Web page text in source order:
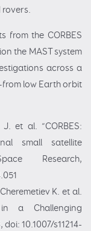
from the CORBES
the MAST system
across a
low Earth orbit
et al. ”CORBES:
small satellite
Research,
K. et al.
in a Challenging
10.1007/s11214-